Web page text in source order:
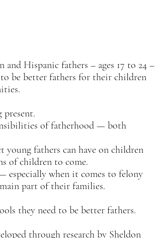
Hispanic fathers – ages 17 to 24 –
be better fathers for their children
of fatherhood — both
fathers can have on children
of children to come.
especially when it comes to felony
part of their families.
they need to be better fathers.
through research by Sheldon